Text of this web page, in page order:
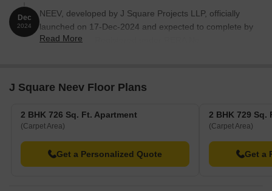
Dec
2024
NEEV, developed by J Square Projects LLP, officially
launched on 17-Dec-2024 and expected to complete by
31-Dec-2026. Registered under RERA No.
Read More
J Square Neev Floor Plans
2 BHK 726 Sq. Ft. Apartment
(Carpet Area)
Get a Personalized Quote
2 BHK 729 Sq.
(Carpet Area)
Get a